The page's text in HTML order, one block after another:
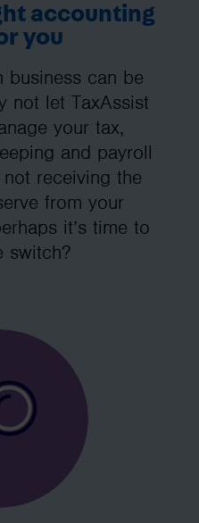
accounting
you
business can be
not let TaxAssist
your tax,
and payroll
receiving the
from your
it’s time to
switch?